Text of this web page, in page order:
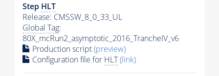
Step HLT
Release: CMSSW_8_0_33_UL
Global Tag:
80X_mcRun2_asymptotic_2016_TrancheIV_v6
Production script(preview)
Configuration file for HLT(link)